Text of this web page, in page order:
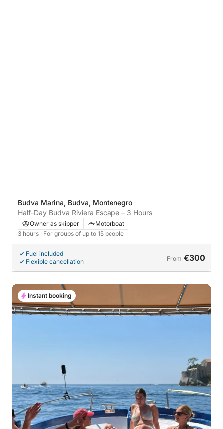
Budva Marina, Budva, Montenegro
Half-Day Budva Riviera Escape – 3 Hours
Owner as skipper
Motorboat
3 hours · For groups of up to 15 people
Fuel included
Flexible cancellation
From €300
Instant booking